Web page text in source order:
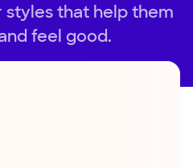
styles that help them
feel good.